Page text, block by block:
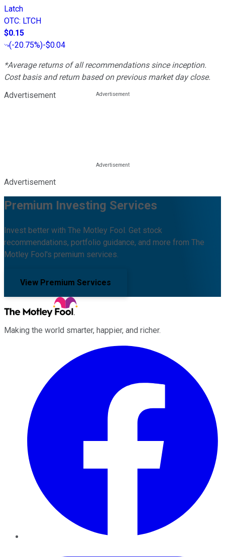
Latch
OTC: LTCH
$0.15
(-20.75%)-$0.04
*Average returns of all recommendations since inception.
Cost basis and return based on previous market day close.
Advertisement
Advertisement
Premium Investing Services
Invest better with The Motley Fool. Get stock
recommendations, portfolio guidance, and more from The
Motley Fool's premium services.
View Premium Services
Making the world smarter, happier, and richer.